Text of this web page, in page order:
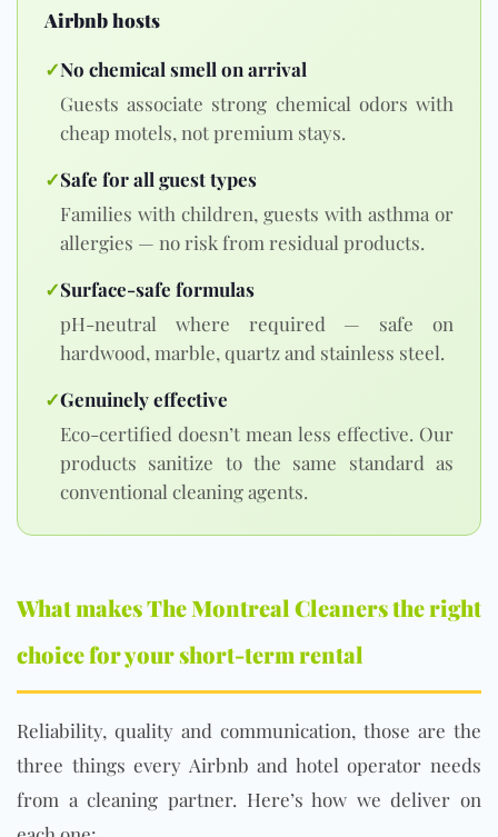
Airbnb hosts
✓No chemical smell on arrival
Guests associate strong chemical odors with
cheap motels, not premium stays.
✓Safe for all guest types
Families with children, guests with asthma or
allergies — no risk from residual products.
✓Surface-safe formulas
pH-neutral where required — safe on
hardwood, marble, quartz and stainless steel.
✓Genuinely effective
Eco-certified doesn’t mean less effective. Our
products sanitize to the same standard as
conventional cleaning agents.
What makes The Montreal Cleaners the right
choice for your short-term rental
Reliability, quality and communication, those are the
three things every Airbnb and hotel operator needs
from a cleaning partner. Here’s how we deliver on